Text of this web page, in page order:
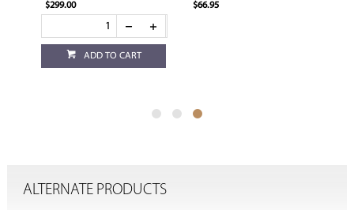
$299.00
ADD TO CART
$66.95
ALTERNATE PRODUCTS